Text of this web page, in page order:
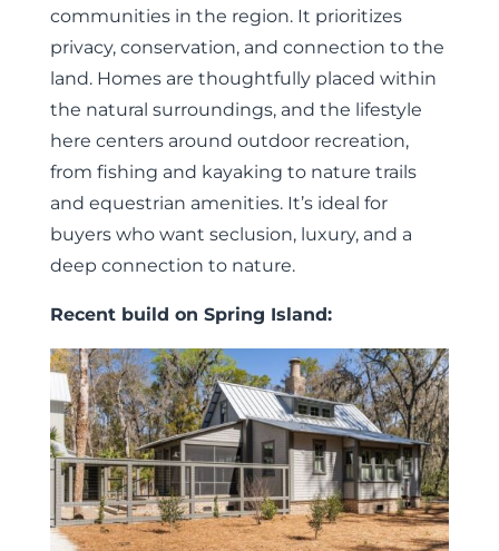
communities in the region. It prioritizes
privacy, conservation, and connection to the
land. Homes are thoughtfully placed within
the natural surroundings, and the lifestyle
here centers around outdoor recreation,
from fishing and kayaking to nature trails
and equestrian amenities. It’s ideal for
buyers who want seclusion, luxury, and a
deep connection to nature.
Recent build on Spring Island: